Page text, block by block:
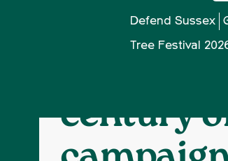
Defend Sussex
Tree Festival
Call for support in letter marking century of
century